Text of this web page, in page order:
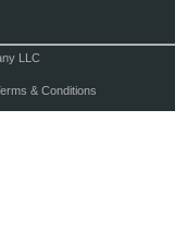
LLC
& Conditions